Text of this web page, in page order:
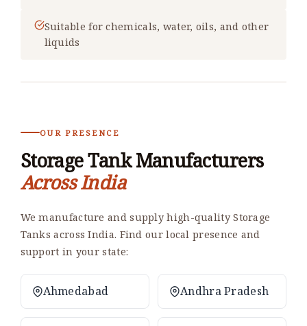
Suitable for chemicals, water, oils, and other
liquids
OUR PRESENCE
Storage Tank Manufacturers
Across India
We manufacture and supply high-quality Storage
Tanks across India. Find our local presence and
support in your state:
Ahmedabad Andhra Pradesh